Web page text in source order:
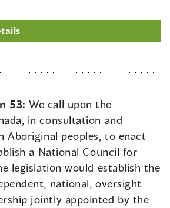
53:We call upon the
in consultation and
Aboriginal peoples, to enact
a National Council for
legislation would establish the
national, oversight
jointly appointed by the